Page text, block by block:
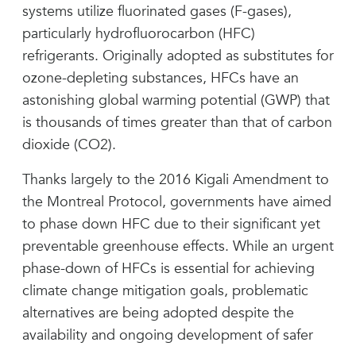
systems utilize fluorinated gases (F-gases),
particularly hydrofluorocarbon (HFC)
refrigerants. Originally adopted as substitutes for
ozone-depleting substances, HFCs have an
astonishing global warming potential (GWP) that
is thousands of times greater than that of carbon
dioxide (CO2).
Thanks largely to the 2016 Kigali Amendment to
the Montreal Protocol, governments have aimed
to phase down HFC due to their significant yet
preventable greenhouse effects. While an urgent
phase-down of HFCs is essential for achieving
climate change mitigation goals, problematic
alternatives are being adopted despite the
availability and ongoing development of safer